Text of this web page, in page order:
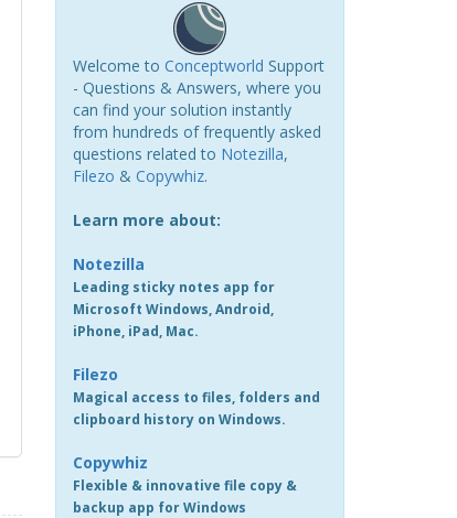
Welcome to Conceptworld Support
- Questions & Answers, where you
can find your solution instantly
from hundreds of frequently asked
questions related to Notezilla,
Filezo & Copywhiz.
Learn more about:
Notezilla
Leading sticky notes app for
Microsoft Windows, Android,
iPhone, iPad, Mac.
Filezo
Magical access to files, folders and
clipboard history on Windows.
Copywhiz
Flexible & innovative file copy &
backup app for Windows